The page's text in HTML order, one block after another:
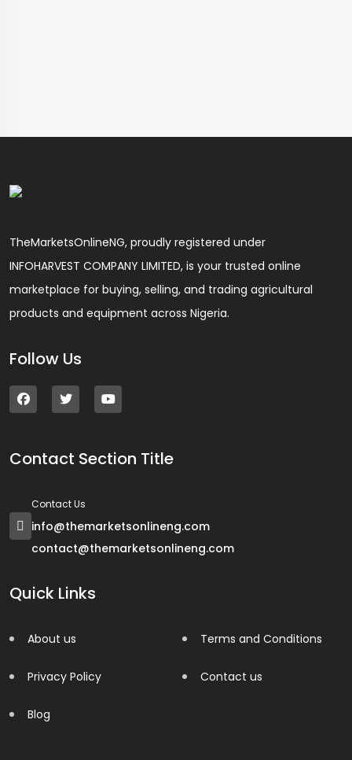
TheMarketsOnlineNG, proudly registered under
INFOHARVEST COMPANY LIMITED, is your trusted online
marketplace for buying, selling, and trading agricultural
products and equipment across Nigeria.
Follow Us
Contact Section Title
Contact Us
info@themarketsonlineng.com
contact@themarketsonlineng.com
Quick Links
About us
Privacy Policy
Blog
Terms and Conditions
Contact us